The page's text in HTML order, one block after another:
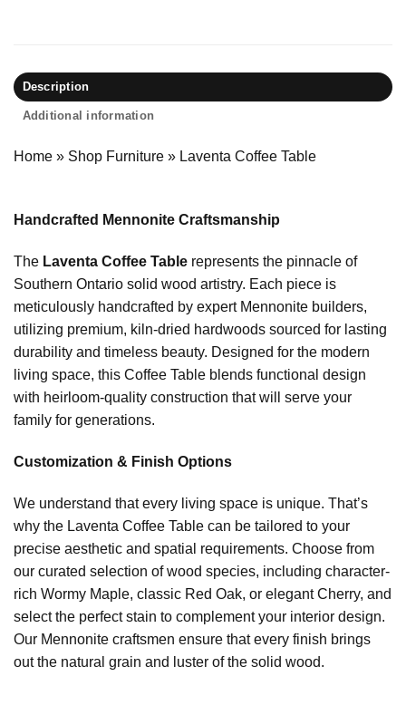
Description
Additional information
Home » Shop Furniture » Laventa Coffee Table
Handcrafted Mennonite Craftsmanship
The Laventa Coffee Table represents the pinnacle of
Southern Ontario solid wood artistry. Each piece is
meticulously handcrafted by expert Mennonite builders,
utilizing premium, kiln-dried hardwoods sourced for lasting
durability and timeless beauty. Designed for the modern
living space, this Coffee Table blends functional design
with heirloom-quality construction that will serve your
family for generations.
Customization & Finish Options
We understand that every living space is unique. That’s
why the Laventa Coffee Table can be tailored to your
precise aesthetic and spatial requirements. Choose from
our curated selection of wood species, including character-
rich Wormy Maple, classic Red Oak, or elegant Cherry, and
select the perfect stain to complement your interior design.
Our Mennonite craftsmen ensure that every finish brings
out the natural grain and luster of the solid wood.